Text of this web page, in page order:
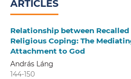
ARTICLES
Relationship between Recalled
Religious Coping: The
Attachment to God
András Láng
144-150